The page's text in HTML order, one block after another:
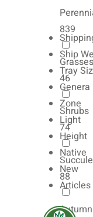
839
Grasses
46
Shrubs
74
88
Ship
Tray
Genera
Zone
Light
Height
Native
New
Articles